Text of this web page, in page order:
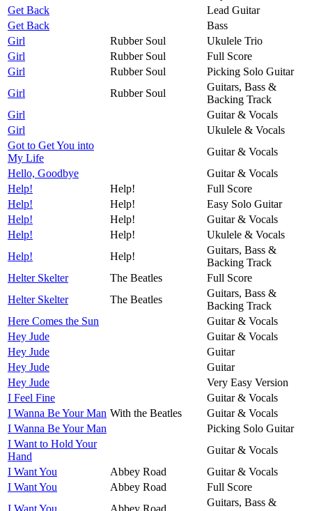
Get Back
Lead Guitar
Get Back
Bass
Girl
Rubber Soul
Ukulele Trio
Girl
Rubber Soul
Full Score
Girl
Rubber Soul
Picking Solo Guitar
Girl
Rubber Soul
Guitars, Bass &
Backing Track
Girl
Guitar & Vocals
Girl
Ukulele & Vocals
Got to Get You into
My Life
Guitar & Vocals
Hello, Goodbye
Guitar & Vocals
Help!
Help!
Full Score
Help!
Help!
Easy Solo Guitar
Help!
Help!
Guitar & Vocals
Help!
Help!
Ukulele & Vocals
Help!
Help!
Guitars, Bass &
Backing Track
Helter Skelter
The Beatles
Full Score
Helter Skelter
The Beatles
Guitars, Bass &
Backing Track
Here Comes the Sun
Guitar & Vocals
Hey Jude
Guitar & Vocals
Hey Jude
Guitar
Hey Jude
Guitar
Hey Jude
Very Easy Version
I Feel Fine
Guitar & Vocals
I Wanna Be Your Man With the Beatles
Guitar & Vocals
I Wanna Be Your Man
Picking Solo Guitar
I Want to Hold Your
Hand
Guitar & Vocals
I Want You
Abbey Road
Guitar & Vocals
I Want You
Abbey Road
Full Score
I Want You
Abbey Road
Guitars, Bass &